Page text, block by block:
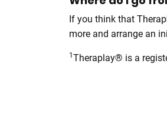
If you think that
more and arrange an
1 Theraplay® is a